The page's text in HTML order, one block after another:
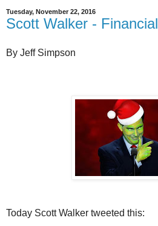
Tuesday, November 22, 2016
Scott Walker -
By Jeff Simpson
Today Scott Walker tweeted this: